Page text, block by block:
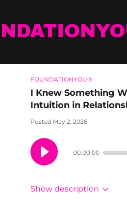
FOUNDATIONYOU®
I Knew Something
Intuition in
Posted May 2, 2026
00:00:00
Show description